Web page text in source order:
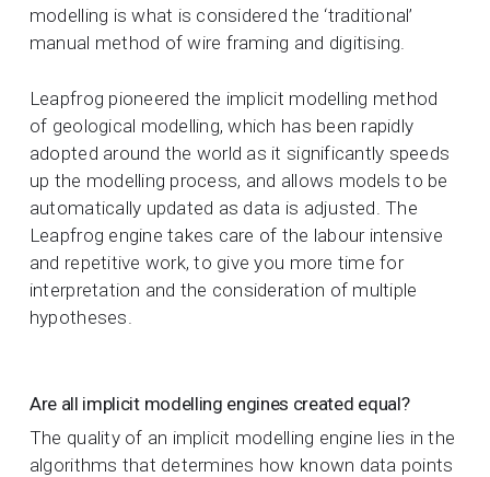
modelling is what is considered the ‘traditional’
manual method of wire framing and digitising.
Leapfrog pioneered the implicit modelling method
of geological modelling, which has been rapidly
adopted around the world as it significantly speeds
up the modelling process, and allows models to be
automatically updated as data is adjusted. The
Leapfrog engine takes care of the labour intensive
and repetitive work, to give you more time for
interpretation and the consideration of multiple
hypotheses.
Are all implicit modelling engines created equal?
The quality of an implicit modelling engine lies in the
algorithms that determines how known data points